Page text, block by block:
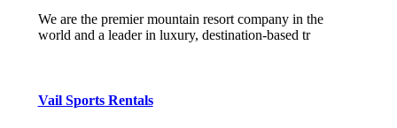
We are the premier mountain resort company in the
world and a leader in luxury, destination-based tr
Vail Sports Rentals